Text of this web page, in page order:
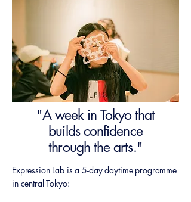
"A week in Tokyo that
builds confidence
through the arts."
Expression Lab is a 5-day daytime programme
in central Tokyo: